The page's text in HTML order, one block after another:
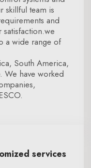
skillful team is
and
a wide range of
South America,
We have worked
services